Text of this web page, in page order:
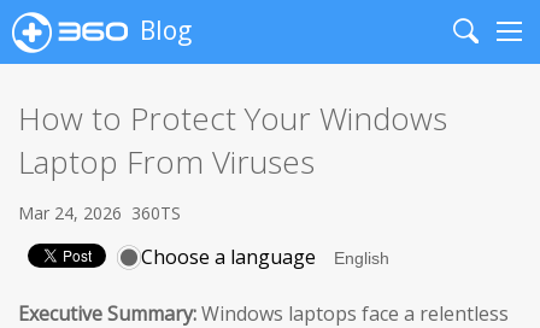
Blog
Search
How to Protect Your Windows
Laptop From Viruses
Mar 24, 2026 360TS
Choose a language
Executive Summary:Windows laptops face a relentless